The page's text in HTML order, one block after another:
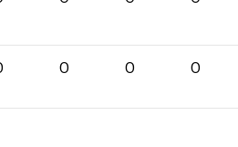
0 0 0